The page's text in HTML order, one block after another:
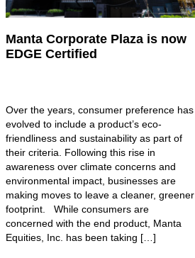
Manta Corporate Plaza is now
EDGE Certified
Over the years, consumer preference has
evolved to include a product’s eco-
friendliness and sustainability as part of
their criteria. Following this rise in
awareness over climate concerns and
environmental impact, businesses are
making moves to leave a cleaner, greener
footprint. While consumers are
concerned with the end product, Manta
Equities, Inc. has been taking […]